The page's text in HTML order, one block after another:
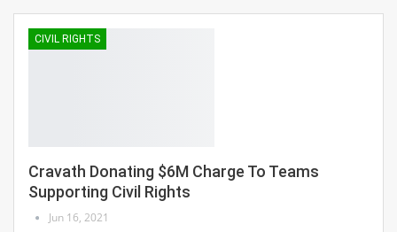
CIVIL RIGHTS
Cravath Donating $6M Charge To Teams
Supporting Civil Rights
Jun 16, 2021